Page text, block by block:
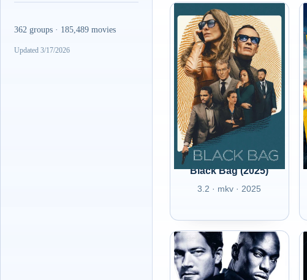
362 groups · 185,489 movies
Updated 3/17/2026
Black Bag (2025)
3.2 · mkv · 2025